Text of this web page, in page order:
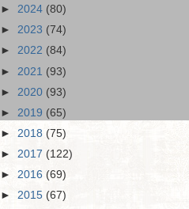
► 2024 (80)
► 2023 (74)
► 2022 (84)
► 2021 (93)
► 2020 (93)
► 2019 (65)
► 2018 (75)
► 2017 (122)
► 2016 (69)
► 2015 (67)